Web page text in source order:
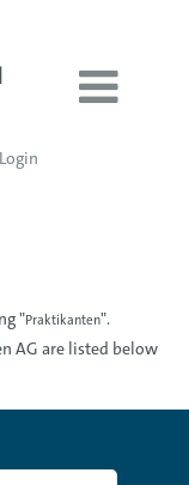
"Praktikanten".
AG are listed below